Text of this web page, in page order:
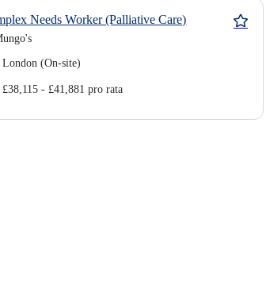
Needs Worker (Palliative Care)
London (On-site)
£38,115 - £41,881 pro rata